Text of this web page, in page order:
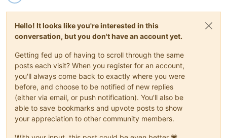
Hello! It looks like you're interested in this
conversation, but you don't have an account yet.
Getting fed up of having to scroll through the same
posts each visit? When you register for an account,
you'll always come back to exactly where you were
before, and choose to be notified of new replies
(either via email, or push notification). You'll also be
able to save bookmarks and upvote posts to show
your appreciation to other community members.